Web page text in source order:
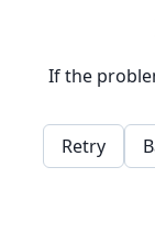
If the
Retry